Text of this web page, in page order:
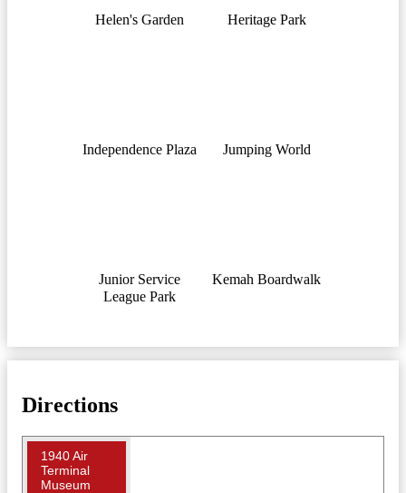
Helen's Garden Heritage Park
Independence Plaza Jumping World
Junior Service
League Park
Kemah Boardwalk
Directions
1940 Air
Terminal
Museum